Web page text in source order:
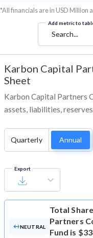
*All financials are in USD Million
Add metric to
Search...
Karbon Capital
Sheet
Karbon Capital Partners
assets, liabilities,
Quarterly Annual
Export
NEUTRAL
Total
Partners
Fund is